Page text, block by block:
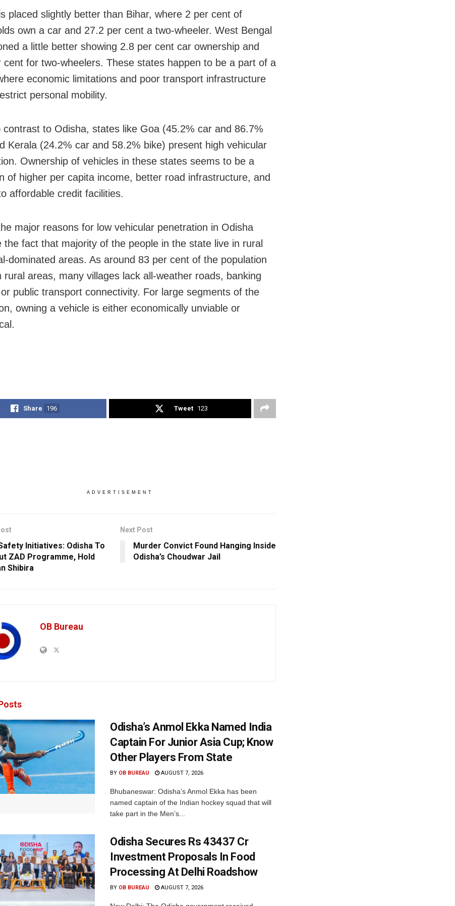
placed slightly better than Bihar, where 2 per cent of
own a car and 27.2 per cent a two-wheeler. West Bengal
a little better showing 2.8 per cent car ownership and
cent for two-wheelers. These states happen to be a part of a
economic limitations and poor transport infrastructure
personal mobility.
contrast to Odisha, states like Goa (45.2% car and 86.7%
Kerala (24.2% car and 58.2% bike) present high vehicular
Ownership of vehicles in these states seems to be a
of higher per capita income, better road infrastructure, and
affordable credit facilities.
major reasons for low vehicular penetration in Odisha
the fact that majority of the people in the state live in rural
dominated areas. As around 83 per cent of the population
rural areas, many villages lack all-weather roads, banking
public transport connectivity. For large segments of the
owning a vehicle is either economically unviable or
Share 196 Tweet 123
ADVERTISEMENT
Initiatives: Odisha To
ZAD Programme, Hold
Shibira
Next Post
Murder Convict Found Hanging Inside
Odisha’s Choudwar Jail
OB Bureau
Odisha’s Anmol Ekka Named India
Captain For Junior Asia Cup; Know
Other Players From State
BY OB BUREAU AUGUST 7, 2026
Bhubaneswar: Odisha’s Anmol Ekka has been
named captain of the Indian hockey squad that will
take part in the Men’s...
Odisha Secures Rs 43437 Cr
Investment Proposals In Food
Processing At Delhi Roadshow
BY OB BUREAU AUGUST 7, 2026